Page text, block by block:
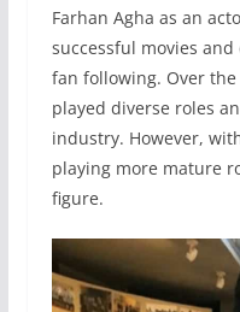
Farhan Agha as an
successful movies
fan following. Over the
played diverse roles
industry. However,
playing more mature
figure.